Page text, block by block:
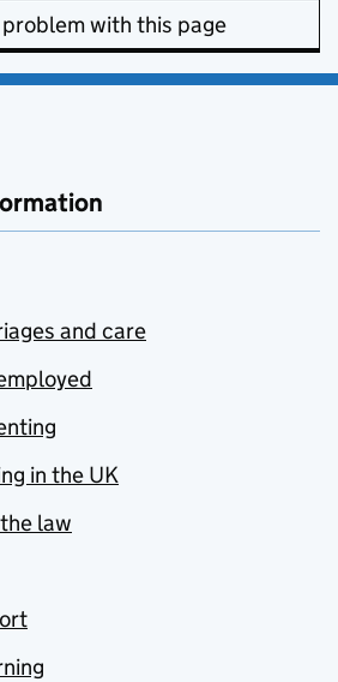
with this page
and care
in the UK
law